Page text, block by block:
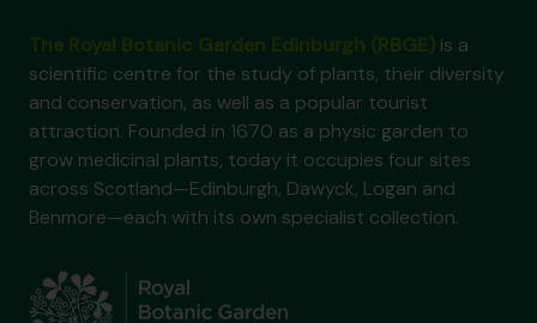
is a
scientific centre for the study of plants, their diversity
and conservation, as well as a popular tourist
attraction. Founded in 1670 as a physic garden to
grow medicinal plants, today it occupies four sites
across Scotland—Edinburgh, Dawyck, Logan and
Benmore—each with its own specialist collection.